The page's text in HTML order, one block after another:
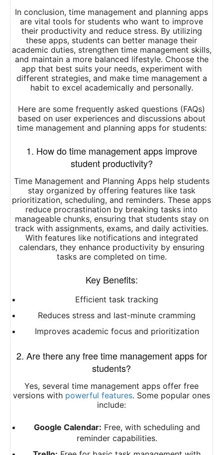
In conclusion, time management and planning apps
are vital tools for students who want to improve
their productivity and reduce stress. By utilizing
these apps, students can better manage their
academic duties, strengthen time management skills,
and maintain a more balanced lifestyle. Choose the
app that best suits your needs, experiment with
different strategies, and make time management a
habit to excel academically and personally.
Here are some frequently asked questions (FAQs)
based on user experiences and discussions about
time management and planning apps for students:
1. How do time management apps improve
student productivity?
Time Management and Planning Apps help students
stay organized by offering features like task
prioritization, scheduling, and reminders. These apps
reduce procrastination by breaking tasks into
manageable chunks, ensuring that students stay on
track with assignments, exams, and daily activities.
With features like notifications and integrated
calendars, they enhance productivity by ensuring
tasks are completed on time.
Key Benefits:
Efficient task tracking
Reduces stress and last-minute cramming
Improves academic focus and prioritization
2. Are there any free time management apps for
students?
Yes, several time management apps offer free
versions with powerful features. Some popular ones
include:
Google Calendar: Free, with scheduling and
reminder capabilities.